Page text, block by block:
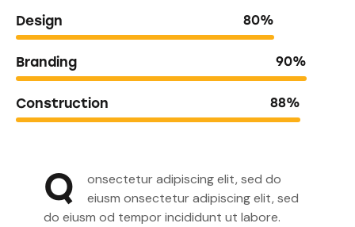
Design 80%
Branding 90%
Construction 88%
Q
onsectetur adipiscing elit, sed do
eiusm onsectetur adipiscing elit, sed
do eiusm od tempor incididunt ut labore.